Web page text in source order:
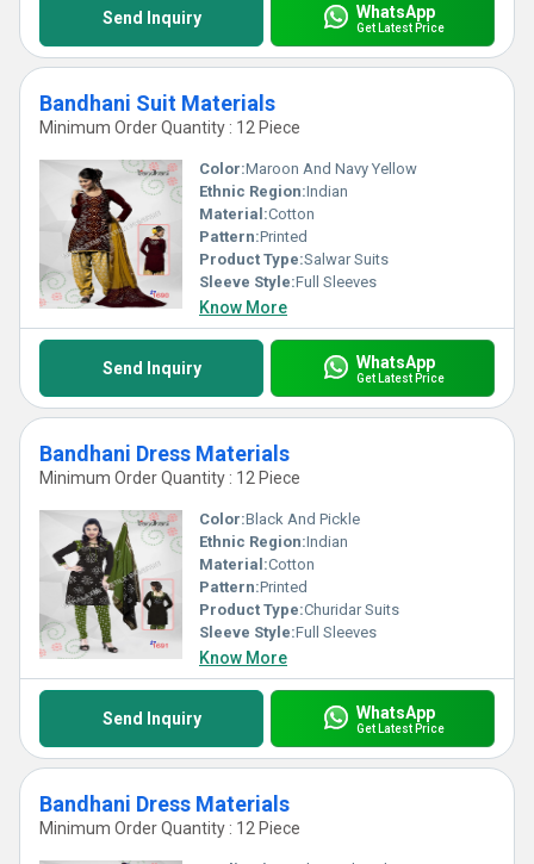
Send Inquiry WhatsApp
Get Latest Price
Bandhani Suit Materials
Minimum Order Quantity : 12 Piece
Color:Maroon And Navy Yellow
Ethnic Region:Indian
Material:Cotton
Pattern:Printed
Product Type:Salwar Suits
Sleeve Style:Full Sleeves
Know More
Send Inquiry WhatsApp
Get Latest Price
Bandhani Dress Materials
Minimum Order Quantity : 12 Piece
Color:Black And Pickle
Ethnic Region:Indian
Material:Cotton
Pattern:Printed
Product Type:Churidar Suits
Sleeve Style:Full Sleeves
Know More
Send Inquiry WhatsApp
Get Latest Price
Bandhani Dress Materials
Minimum Order Quantity : 12 Piece